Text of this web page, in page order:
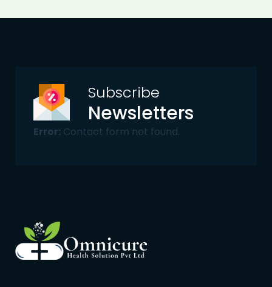
Subscribe
Newsletters
Error: Contact form not found.